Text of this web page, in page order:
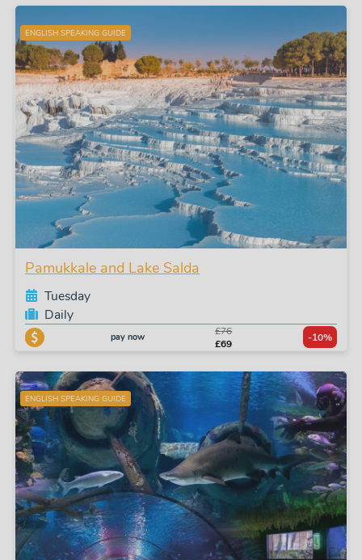
ENGLISH SPEAKING GUIDE
Pamukkale and Lake Salda
Tuesday
Daily
pay now
£76
£69
-10%
ENGLISH SPEAKING GUIDE